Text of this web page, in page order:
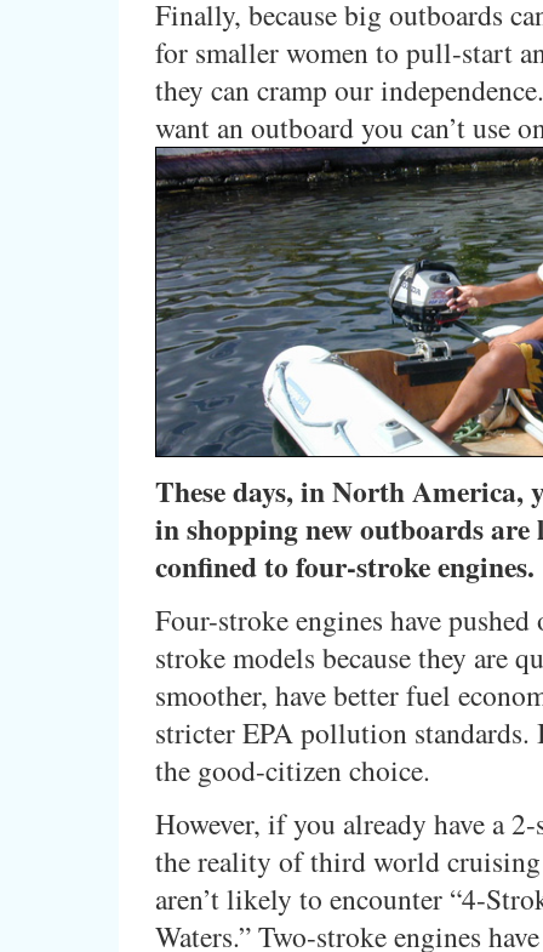
Finally, because big outboards
for smaller women to pull-start
they can cramp our
want an outboard you can’t use
These days, in North America,
in shopping new outboards are
confined to four-stroke engines.
Four-stroke engines have
stroke models because they are
smoother, have better fuel
stricter EPA pollution standards.
the good-citizen choice.
However, if you already have a
the reality of third world
aren’t likely to encounter “4-
Waters.” Two-stroke engines